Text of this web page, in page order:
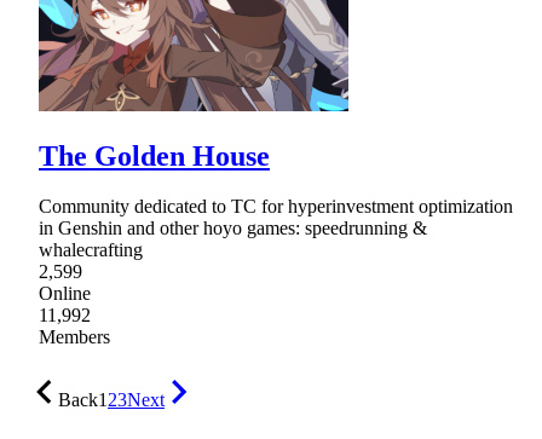
The Golden House
Community dedicated to TC for hyperinvestment optimization
in Genshin and other hoyo games: speedrunning &
whalecrafting
2,599
Online
11,992
Members
Back123Next